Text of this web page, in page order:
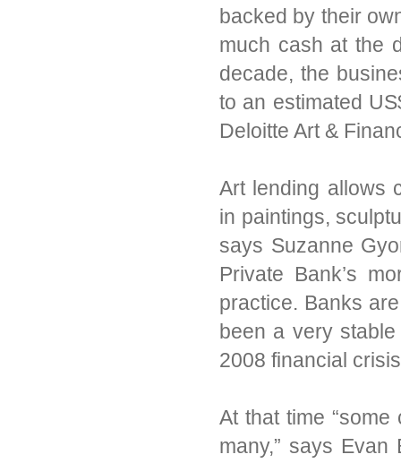
backed by their
much cash at the
decade, the
to an estimated
Deloitte Art &
Art lending allows
in paintings,
says Suzanne
Private Bank’s
practice. Banks
been a very
2008 financial
At that time
many,” says